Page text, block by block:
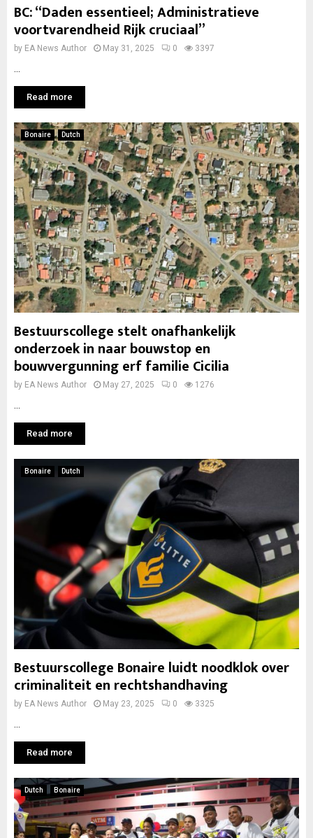
BC: “Daden essentieel; Administratieve
voortvarendheid Rijk cruciaal”
by EA News Author May 31, 2025 0 3397
Read more
Bonaire Dutch
Bestuurscollege stelt onafhankelijk
onderzoek in naar bouwstop en
bouwvergunning erf familie Cicilia
by EA News Author May 27, 2025 0 1276
Read more
Bonaire Dutch
Bestuurscollege Bonaire luidt noodklok over
criminaliteit en rechtshandhaving
by EA News Author May 23, 2025 0 3325
Read more
Dutch Bonaire